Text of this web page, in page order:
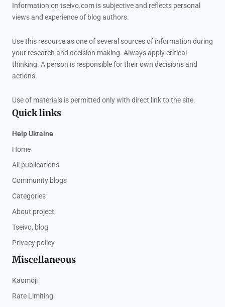
Information on tseivo.com is subjective and reflects personal
views and experience of blog authors.
Use this resource as one of several sources of information during
your research and decision making. Always apply critical
thinking. A person is responsible for their own decisions and
actions.
Use of materials is permitted only with direct link to the site.
Quick links
Help Ukraine
Home
All publications
Community blogs
Categories
About project
Tseivo, blog
Privacy policy
Miscellaneous
Kaomoji
Rate Limiting